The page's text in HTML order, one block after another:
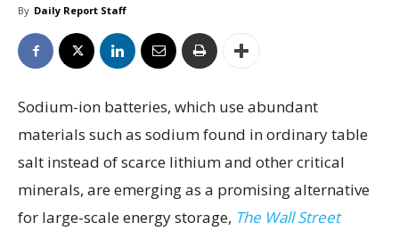
By Daily Report Staff
Sodium-ion batteries, which use abundant
materials such as sodium found in ordinary table
salt instead of scarce lithium and other critical
minerals, are emerging as a promising alternative
for large-scale energy storage, The Wall Street